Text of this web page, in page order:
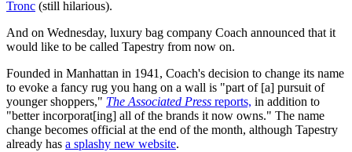
Tronc (still hilarious).
And on Wednesday, luxury bag company Coach announced that it
would like to be called Tapestry from now on.
Founded in Manhattan in 1941, Coach's decision to change its name
to evoke a fancy rug you hang on a wall is "part of [a] pursuit of
younger shoppers," The Associated Press reports, in addition to
"better incorporat[ing] all of the brands it now owns." The name
change becomes official at the end of the month, although Tapestry
already has a splashy new website.